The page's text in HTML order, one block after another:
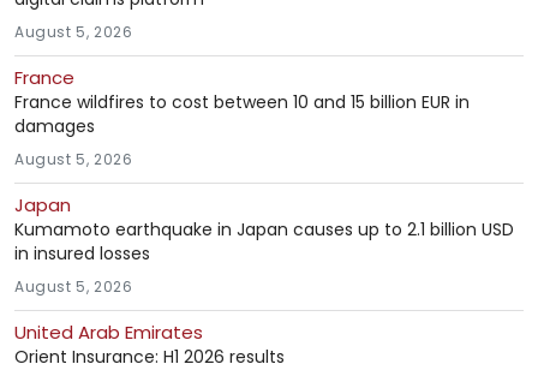
August 5, 2026
France
France wildfires to cost between 10 and 15 billion EUR in
damages
August 5, 2026
Japan
Kumamoto earthquake in Japan causes up to 2.1 billion USD
in insured losses
August 5, 2026
United Arab Emirates
Orient Insurance: H1 2026 results